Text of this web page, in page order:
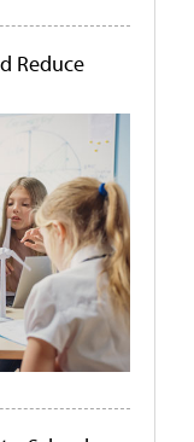
Reduce